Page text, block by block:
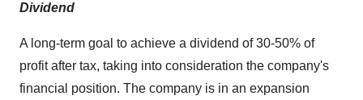
Dividend
A long-term goal to achieve a dividend of 30-50% of
profit after tax, taking into consideration the company's
financial position. The company is in an expansion